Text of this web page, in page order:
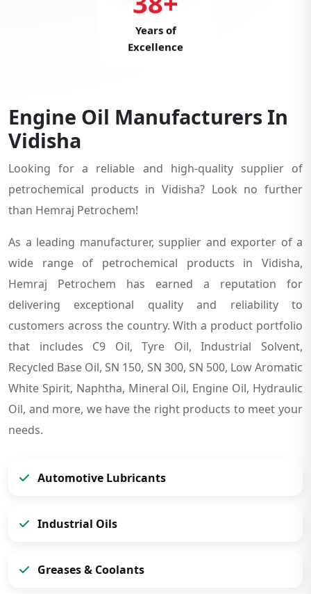
Years of
Excellence
Engine Oil Manufacturers In
Vidisha
Looking for a reliable and high-quality supplier of
petrochemical products in Vidisha? Look no further
than Hemraj Petrochem!
As a leading manufacturer, supplier and exporter of a
wide range of petrochemical products in Vidisha,
Hemraj Petrochem has earned a reputation for
delivering exceptional quality and reliability to
customers across the country. With a product portfolio
that includes C9 Oil, Tyre Oil, Industrial Solvent,
Recycled Base Oil, SN 150, SN 300, SN 500, Low Aromatic
White Spirit, Naphtha, Mineral Oil, Engine Oil, Hydraulic
Oil, and more, we have the right products to meet your
needs.
Automotive Lubricants
Industrial Oils
Greases & Coolants